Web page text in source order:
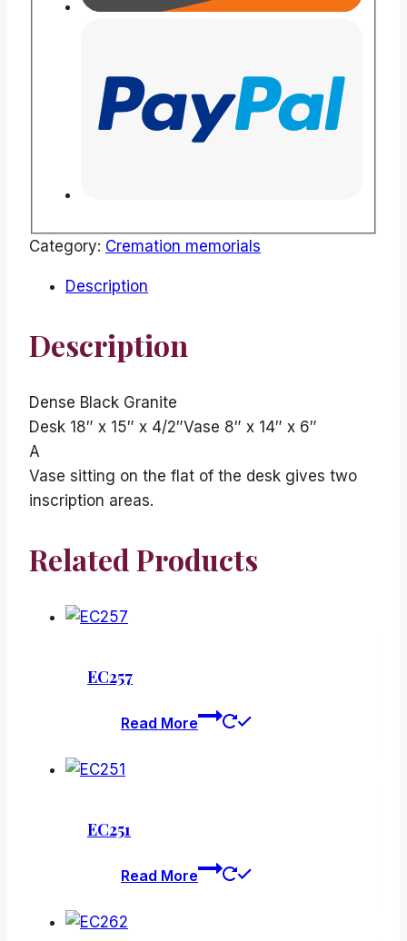
Category: Cremation memorials
Description
Description
Dense Black Granite
Desk 18″ x 15″ x 4/2″Vase 8″ x 14″ x 6″
A
Vase sitting on the flat of the desk gives two
inscription areas.
Related Products
EC257
Read More
EC251
Read More